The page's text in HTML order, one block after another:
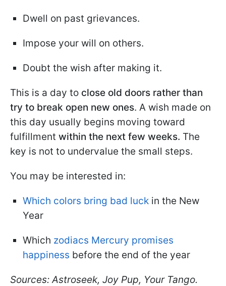
Dwell on past grievances.
Impose your will on others.
Doubt the wish after making it.
This is a day to close old doors rather than
try to break open new ones. A wish made on
this day usually begins moving toward
fulfillment within the next few weeks. The
key is not to undervalue the small steps.
You may be interested in:
Which colors bring bad luck in the New
Year
Which zodiacs Mercury promises
happiness before the end of the year
Sources: Astroseek, Joy Pup, Your Tango.